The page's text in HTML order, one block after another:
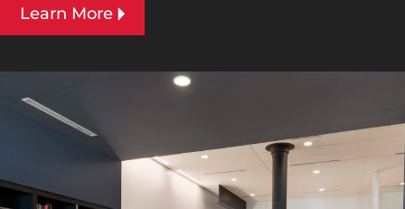
Learn More
Interior design image of National Federation of the
Blind Guest Suites by Jeffrey Sauers of CPI Productions